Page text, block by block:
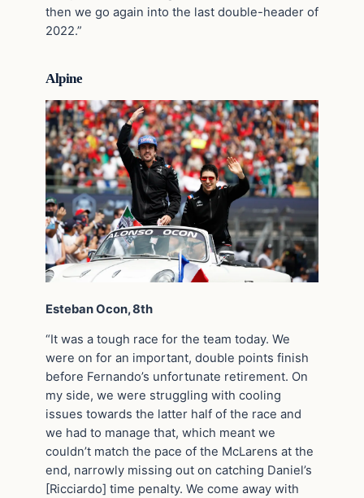
then we go again into the last double-header of
2022.”
Alpine
Esteban Ocon, 8th
“It was a tough race for the team today. We
were on for an important, double points finish
before Fernando’s unfortunate retirement. On
my side, we were struggling with cooling
issues towards the latter half of the race and
we had to manage that, which meant we
couldn’t match the pace of the McLarens at the
end, narrowly missing out on catching Daniel’s
[Ricciardo] time penalty. We come away with